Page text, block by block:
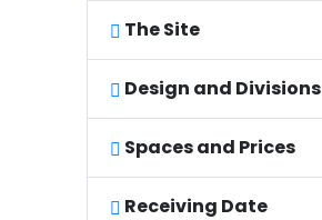
The Site
Design and Divisions
Spaces and Prices
Receiving Date